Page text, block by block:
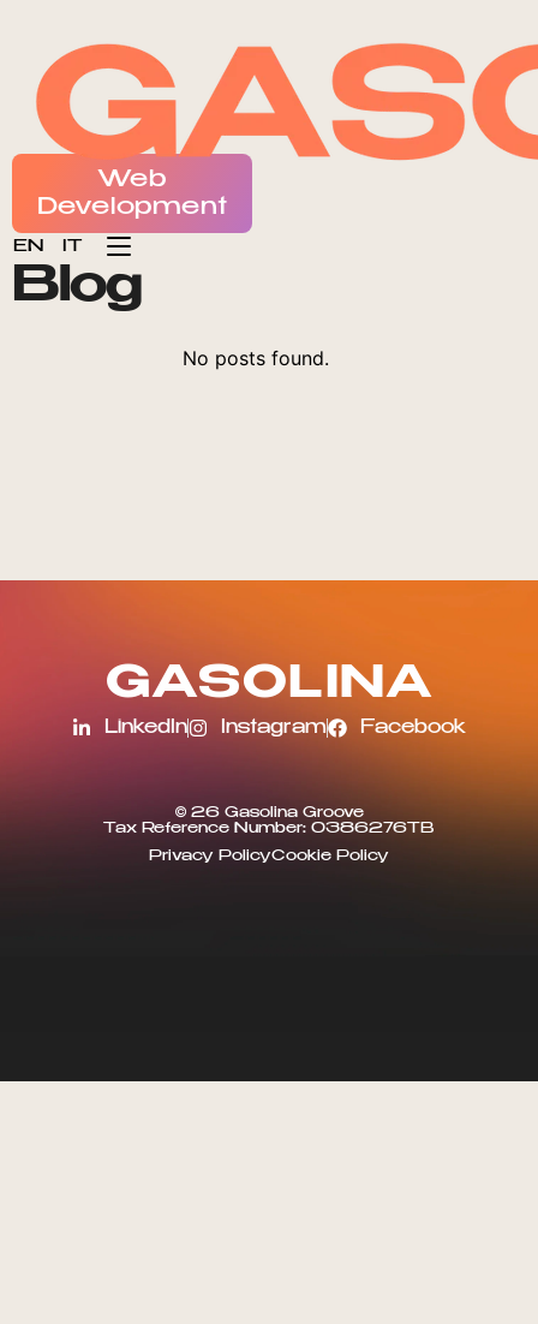
EN IT
Web
Development
Blog
No posts found.
GASO L NA
LinkedIn Instagram Facebook
© 26 Gasolina Groove
Tax Reference Number: 0386276TB
Privacy PolicyCookie Policy
CONTATTI